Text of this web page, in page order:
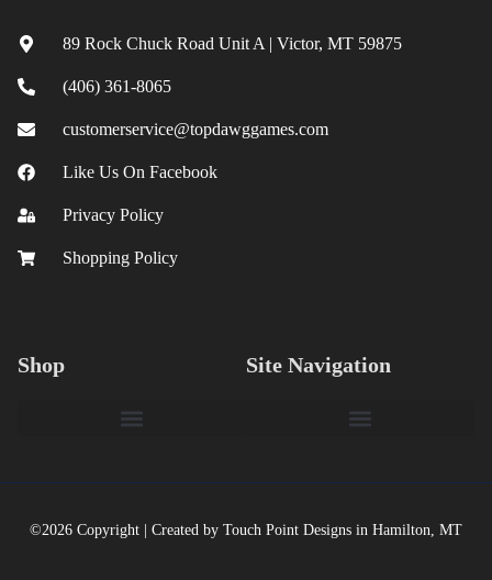
89 Rock Chuck Road Unit A | Victor, MT 59875
(406) 361-8065
customerservice@topdawggames.com
Like Us On Facebook
Privacy Policy
Shopping Policy
Shop Site Navigation
©2026 Copyright | Created by Touch Point Designs in Hamilton, MT